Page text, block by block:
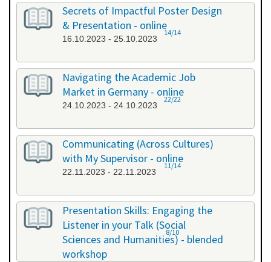
Secrets of Impactful Poster Design
& Presentation - online
16.10.2023 - 25.10.2023
14/14
Navigating the Academic Job
Market in Germany - online
24.10.2023 - 24.10.2023
22/22
Communicating (Across Cultures)
with My Supervisor - online
22.11.2023 - 22.11.2023
11/14
Presentation Skills: Engaging the
Listener in your Talk (Social
Sciences and Humanities) - blended
workshop
8/10